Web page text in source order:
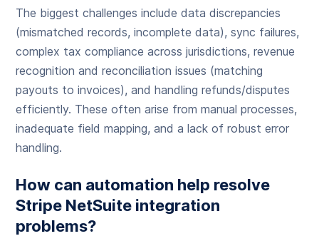
The biggest challenges include data discrepancies
(mismatched records, incomplete data), sync failures,
complex tax compliance across jurisdictions, revenue
recognition and reconciliation issues (matching
payouts to invoices), and handling refunds/disputes
efficiently. These often arise from manual processes,
inadequate field mapping, and a lack of robust error
handling.
How can automation help resolve
Stripe NetSuite integration
problems?